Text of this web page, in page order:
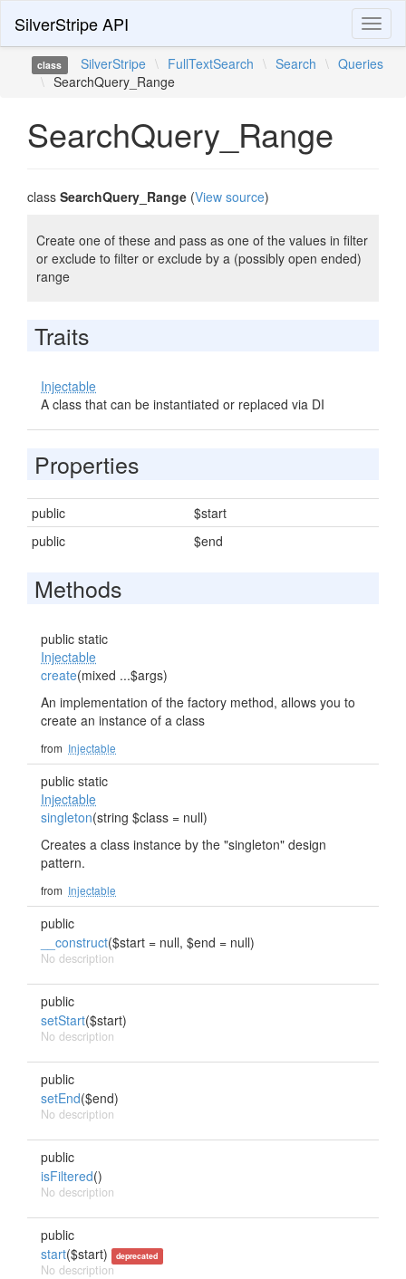
SilverStripe API
class SilverStripe \ FullTextSearch \ Search \ Queries
\ SearchQuery_Range
SearchQuery_Range
class SearchQuery_Range (View source)
Create one of these and pass as one of the values in filter
or exclude to filter or exclude by a (possibly open ended)
range
Traits
Injectable
A class that can be instantiated or replaced via DI
Properties
public
$start
public
$end
Methods
public static
Injectable
create(mixed ...$args)
An implementation of the factory method, allows you to
create an instance of a class
from Injectable
public static
Injectable
singleton(string $class = null)
Creates a class instance by the "singleton" design
pattern.
from Injectable
public
__construct($start = null, $end = null)
No description
public
setStart($start)
No description
public
setEnd($end)
No description
public
isFiltered()
No description
public
start($start) deprecated
No description